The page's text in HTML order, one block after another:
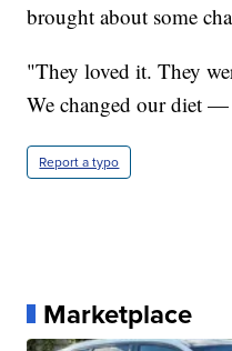
brought about some
"They loved it. They
We changed our diet
Report a typo
Marketplace